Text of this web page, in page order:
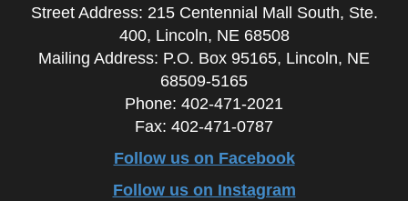
Street Address: 215 Centennial Mall South, Ste.
400, Lincoln, NE 68508
Mailing Address: P.O. Box 95165, Lincoln, NE
68509-5165
Phone: 402-471-2021
Fax: 402-471-0787
Follow us on Facebook
Follow us on Instagram